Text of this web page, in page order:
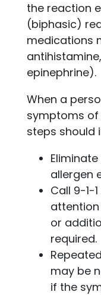
the reaction
(biphasic)
medications
epinephrine).
When a
symptoms of
steps should
allergen
Call 9-1-
or
required.
may be
if the